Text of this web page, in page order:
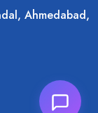
Ahmedabad,